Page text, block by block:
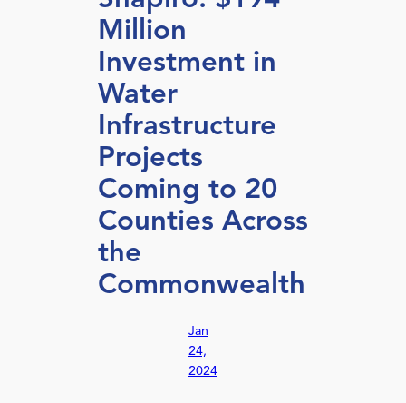
Million
Investment in
Water
Infrastructure
Projects
Coming to 20
Counties Across
the
Commonwealth
Jan
24,
2024